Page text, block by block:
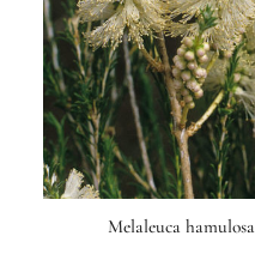
Melaleuca